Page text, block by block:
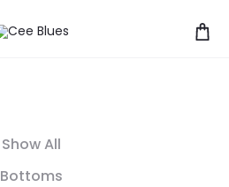
Show All
Bottoms